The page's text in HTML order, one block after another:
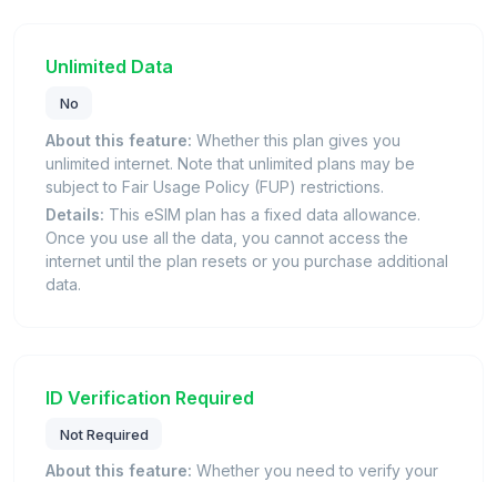
Unlimited Data
No
About this feature: Whether this plan gives you
unlimited internet. Note that unlimited plans may be
subject to Fair Usage Policy (FUP) restrictions.
Details: This eSIM plan has a fixed data allowance.
Once you use all the data, you cannot access the
internet until the plan resets or you purchase additional
data.
ID Verification Required
Not Required
About this feature: Whether you need to verify your